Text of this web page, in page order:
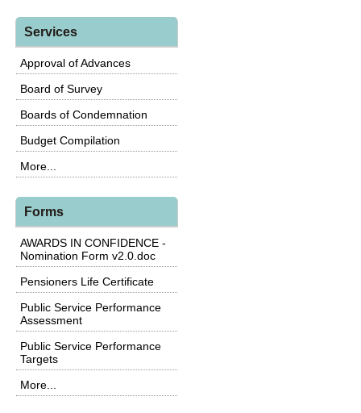
Services
Approval of Advances
Board of Survey
Boards of Condemnation
Budget Compilation
More...
Forms
AWARDS IN CONFIDENCE -
Nomination Form v2.0.doc
Pensioners Life Certificate
Public Service Performance
Assessment
Public Service Performance
Targets
More...